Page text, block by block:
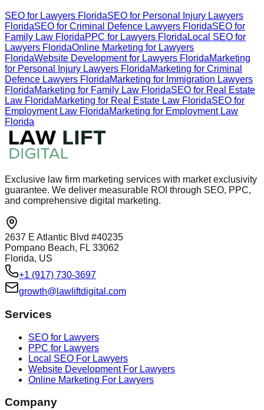
SEO for Lawyers FloridaSEO for Personal Injury Lawyers
FloridaSEO for Criminal Defence Lawyers FloridaSEO for
Family Law FloridaPPC for Lawyers Florida Local SEO for
Lawyers FloridaOnline Marketing for Lawyers
FloridaWebsite Development for Lawyers FloridaMarketing
for Personal Injury Lawyers FloridaMarketing for Criminal
Defence Lawyers FloridaMarketing for Immigration Lawyers
FloridaMarketing for Family Law FloridaSEO for Real Estate
Law FloridaMarketing for Real Estate Law FloridaSEO for
Employment Law FloridaMarketing for Employment Law
Florida
Exclusive law firm marketing services with market exclusivity
guarantee. We deliver measurable ROI through SEO, PPC,
and comprehensive digital marketing.
2637 E Atlantic Blvd #40235
Pompano Beach, FL 33062
Florida, US
+1 (917) 730-3697
growth@lawliftdigital.com
Services
SEO for Lawyers
PPC for Lawyers
Local SEO For Lawyers
Website Development For Lawyers
Online Marketing For Lawyers
Company